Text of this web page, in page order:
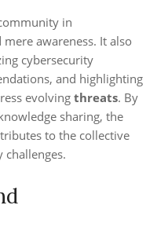
in
awareness. It also
cybersecurity
and highlighting
evolvingthreats. By
sharing, the
to the collective